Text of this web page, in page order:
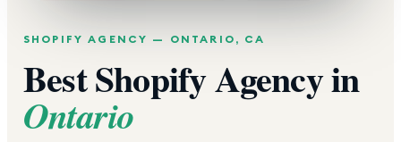
SHOPIFY AGENCY — ONTARIO , CA
Best Shopify Agency in
Ontario